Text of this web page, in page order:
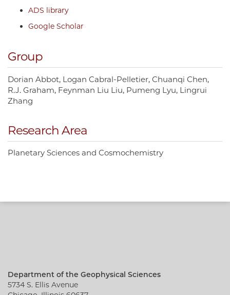
ADS library
Google Scholar
Group
Dorian Abbot Logan Cabral-Pelletier Chuanqi Chen
R.J. Graham Feynman Liu Liu Pumeng Lyu Lingrui
Zhang
Research Area
Planetary Sciences and Cosmochemistry
Department of the Geophysical Sciences
5734 S. Ellis Avenue